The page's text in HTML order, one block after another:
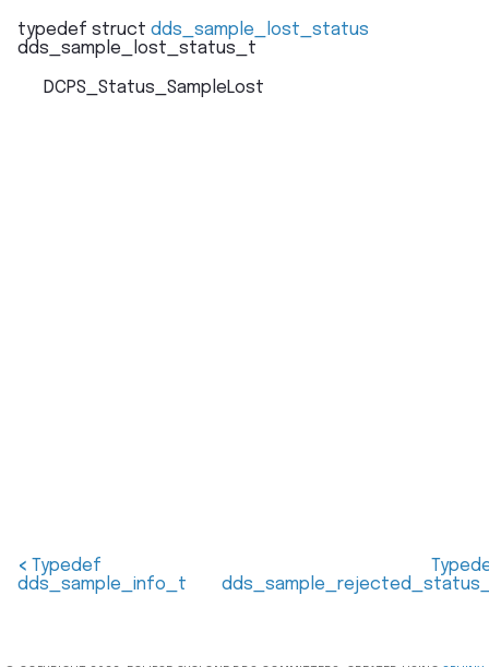
typedef struct dds_sample_lost_status
dds_sample_lost_status_t
DCPS_Status_SampleLost
< Typedef
dds_sample_info_t